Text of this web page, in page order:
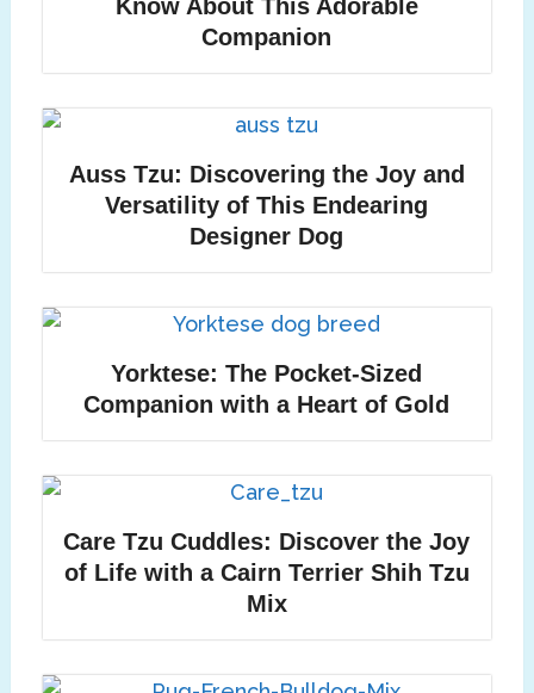
Know About This Adorable
Companion
Auss Tzu: Discovering the Joy and
Versatility of This Endearing
Designer Dog
Yorktese: The Pocket-Sized
Companion with a Heart of Gold
Care Tzu Cuddles: Discover the Joy
of Life with a Cairn Terrier Shih Tzu
Mix